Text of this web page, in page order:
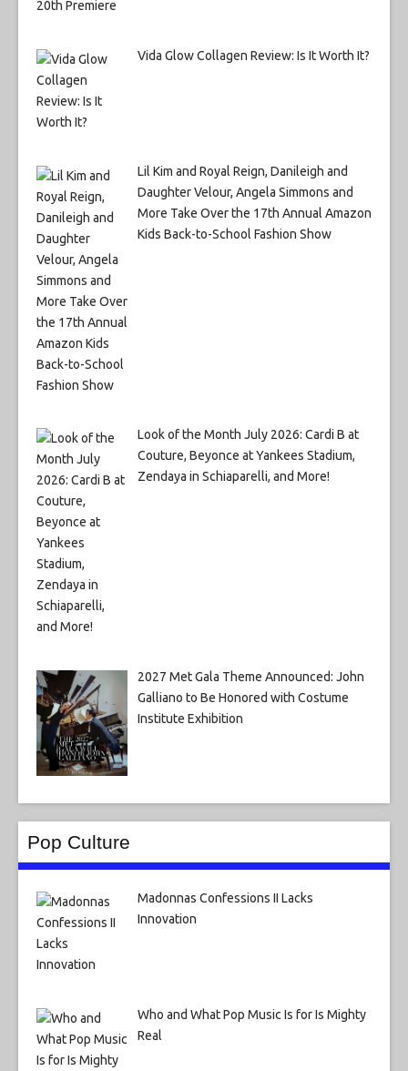
Vida Glow Collagen Review: Is It Worth It?
Lil Kim and Royal Reign, Danileigh and
Daughter Velour, Angela Simmons and
More Take Over the 17th Annual Amazon
Kids Back-to-School Fashion Show
Look of the Month July 2026: Cardi B at
Couture, Beyonce at Yankees Stadium,
Zendaya in Schiaparelli, and More!
2027 Met Gala Theme Announced: John
Galliano to Be Honored with Costume
Institute Exhibition
Pop Culture
Madonnas Confessions II Lacks
Innovation
Who and What Pop Music Is for Is Mighty
Real